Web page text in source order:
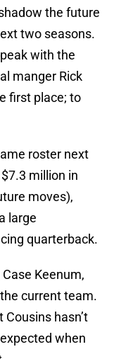
the future
two seasons.
with the
manger Rick
first place; to
roster next
million in
moves),
large
quarterback.
Case Keenum,
current team.
Cousins hasn’t
when